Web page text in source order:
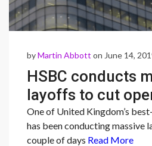
byMartin Abbott on June 14,
HSBC conducts
layoffs to cut
costs
One of United Kingdom’s
has been conducting massive
couple of days Read More